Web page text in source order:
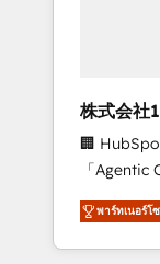
growth &
leaders: 🏆 HubSpot Platform Migration
Impact
Leader
Campaign
Award for
CRM
株式会社
🏢
「Agentic CRM
務をつなぐ
て、
を再設計します。 💡
พาร์ทเนอร์โ